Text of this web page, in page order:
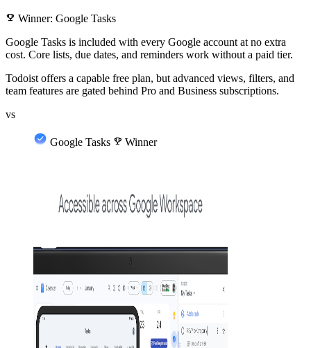
emoji_events Winner: Google Tasks
Google Tasks is included with every Google account at no extra
cost. Core lists, due dates, and reminders work without a paid tier.
Todoist offers a capable free plan, but advanced views, filters, and
team features are gated behind Pro and Business subscriptions.
vs
Google Tasks emoji_events Winner